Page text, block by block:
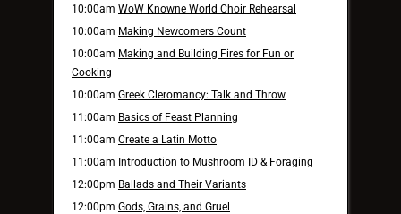
10:00am WoW Knowne World Choir Rehearsal
10:00am Making Newcomers Count
10:00am Making and Building Fires for Fun or
Cooking
10:00am Greek Cleromancy: Talk and Throw
11:00am Basics of Feast Planning
11:00am Create a Latin Motto
11:00am Introduction to Mushroom ID & Foraging
12:00pm Ballads and Their Variants
12:00pm Gods, Grains, and Gruel